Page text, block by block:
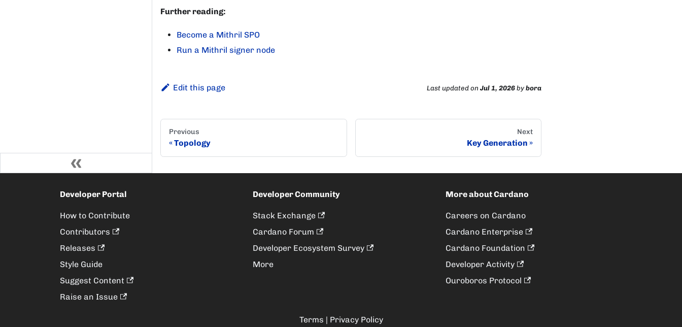
Further reading:
Become a Mithril SPO
Run a Mithril signer node
Edit this page Last updatedon Jul 1, 2026bybora
Previous
Topology
Next
Key Generation
Developer Portal
How to Contribute
Contributors
Releases
Style Guide
Suggest Content
Raise an Issue
Developer Community
Stack Exchange
Cardano Forum
Developer Ecosystem Survey
More
More about Cardano
Careers on Cardano
Cardano Enterprise
Cardano Foundation
Developer Activity
Ouroboros Protocol
Terms | Privacy Policy